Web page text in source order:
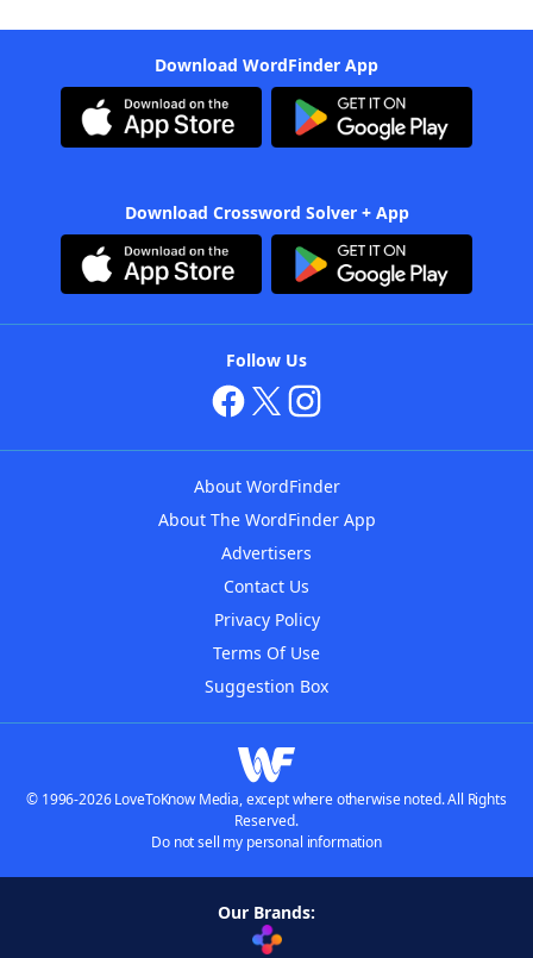
Download WordFinder App
Download Crossword Solver + App
Follow Us
About WordFinder
About The WordFinder App
Advertisers
Contact Us
Privacy Policy
Terms Of Use
Suggestion Box
© 1996-2026 LoveToKnow Media, except where otherwise noted. All Rights
Reserved.
Do not sell my personal information
Our Brands: